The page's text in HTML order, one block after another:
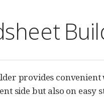
provides convenient
side but also on easy